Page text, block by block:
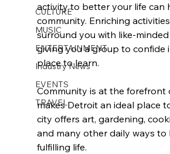
CULTURE
MUSIC
ENTERTAINMENT
Industry News
EVENTS
TRAVEL
activity to better your life can
community. Enriching
surround you with like-minded
giving you a group to confide
place to learn.
Community is at the forefront
makes Detroit an ideal place
city offers art, gardening,
and many other daily ways to
fulfilling life.